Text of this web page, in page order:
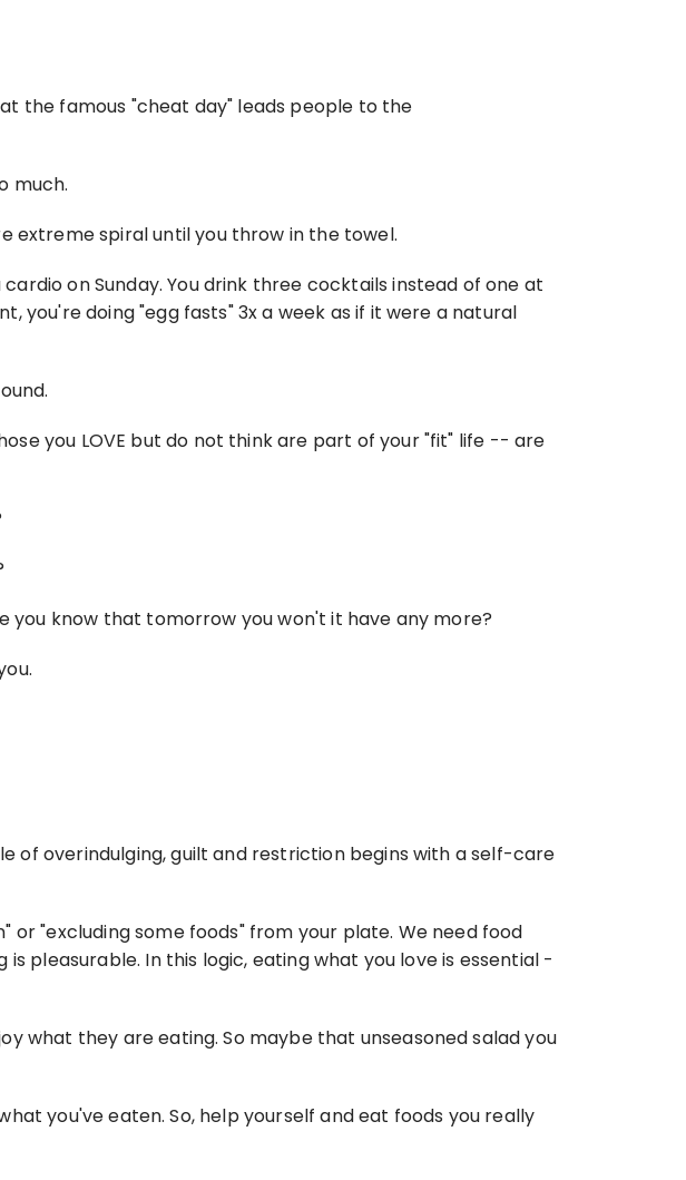
the famous "cheat day" leads people to the
much.
extreme spiral until you throw in the towel.
on Sunday. You drink three cocktails instead of one at
you're doing "egg fasts" 3x a week as if it were a natural
you LOVE but do not think are part of your "fit" life -- are
you know that tomorrow you won't it have any more?
of overindulging, guilt and restriction begins with a self-care
"excluding some foods" from your plate. We need food
pleasurable. In this logic, eating what you love is essential -
what they are eating. So maybe that unseasoned salad you
you've eaten. So, help yourself and eat foods you really